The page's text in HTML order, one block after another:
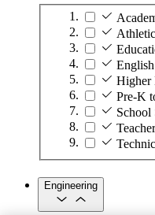
Higher
Pre-K
School
Engineering